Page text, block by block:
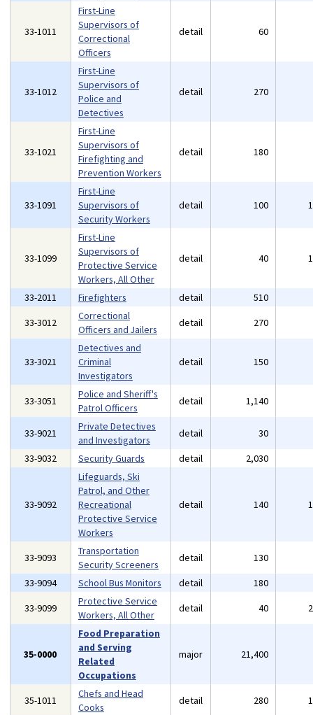
33-1011
First-Line
Supervisors of
Correctional
Officers
detail 60
33-1012
First-Line
Supervisors of
Police and
Detectives
detail 270
33-1021
First-Line
Supervisors of
Firefighting and
Prevention Workers
detail 180
33-1091
First-Line
Supervisors of
Security Workers
detail 100
33-1099
First-Line
Supervisors of
Protective Service
Workers, All Other
detail 40
33-2011 Firefighters detail 510
33-3012
Correctional
Officers and Jailers
detail 270
33-3021
Detectives and
Criminal
Investigators
detail 150
33-3051
Police and Sheriff's
Patrol Officers
detail 1,140
33-9021
Private Detectives
and Investigators
detail 30
33-9032
Security Guards detail 2,030
33-9092
Lifeguards, Ski
Patrol, and Other
Recreational
Protective Service
Workers
detail 140
33-9093
Transportation
Security Screeners
detail 130
33-9094
School Bus Monitors detail 180
33-9099
Protective Service
Workers, All Other
detail 40
35-0000
Food Preparation
and Serving
Related
Occupations
major 21,400
35-1011
Chefs and Head
Cooks
detail 280